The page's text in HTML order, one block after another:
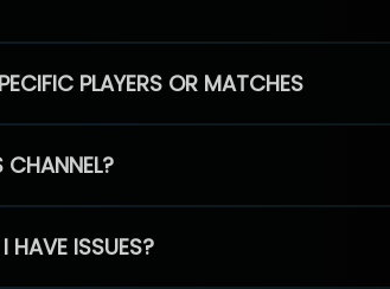
PLAYERS OR MATCHES
CHANNEL?
HAVE ISSUES?